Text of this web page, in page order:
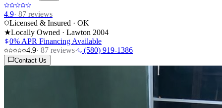
4.9· 87 reviews
Licensed & Insured · OK
★Locally Owned · Lawton 2004
0% APR Financing Available
4.9· 87 reviews· (580) 919-1386
Contact Us